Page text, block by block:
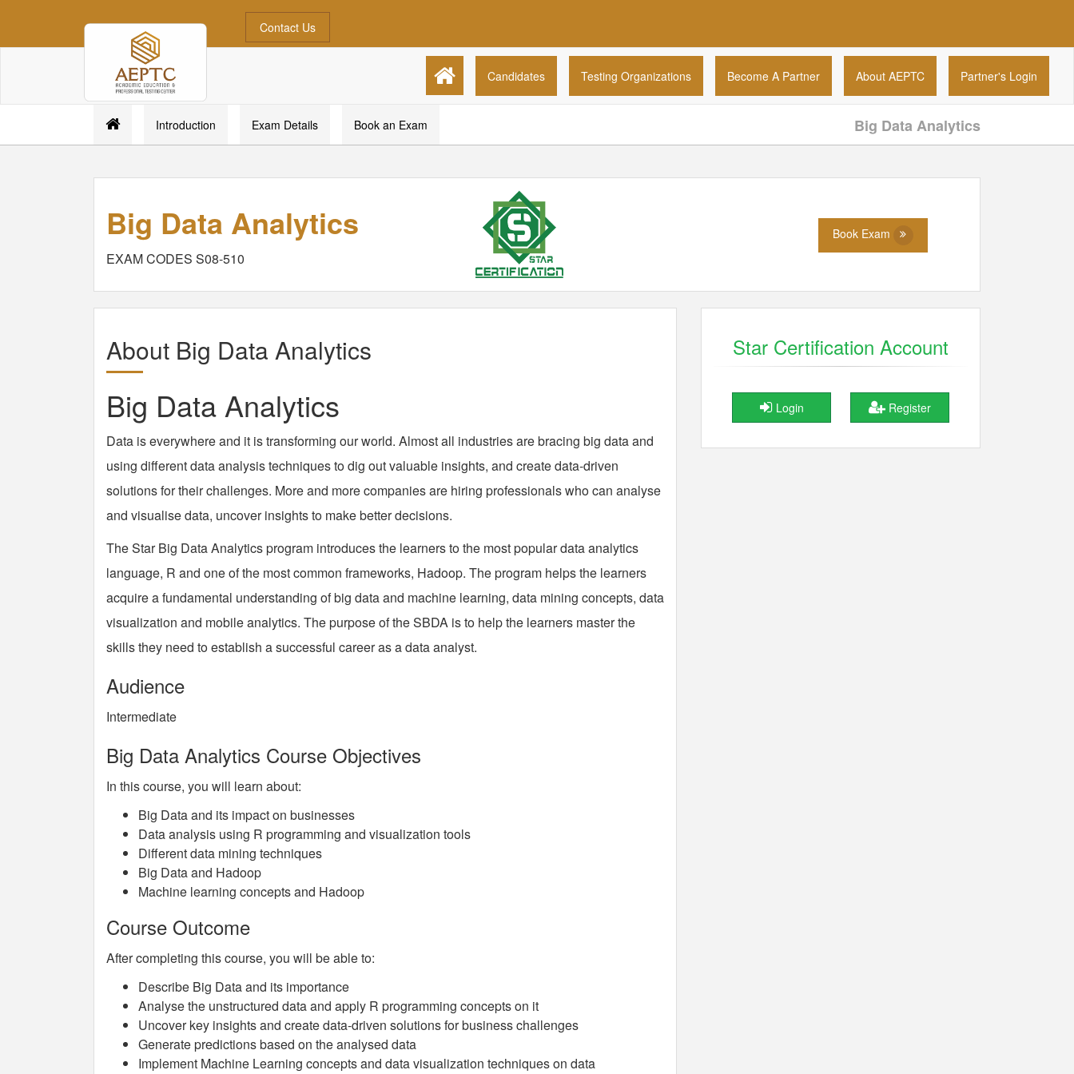
Contact Us
Candidates Testing Organizations Become A Partner About AEPTC Partner's Login
Big Data Analytics
Introduction Exam Details Book an Exam
Big Data Analytics
EXAM CODES S08-510
Book Exam
About Big Data Analytics
Big Data Analytics
Data is everywhere and it is transforming our world. Almost all industries are bracing big data and
using different data analysis techniques to dig out valuable insights, and create data-driven
solutions for their challenges. More and more companies are hiring professionals who can analyse
and visualise data, uncover insights to make better decisions.
The Star Big Data Analytics program introduces the learners to the most popular data analytics
language, R and one of the most common frameworks, Hadoop. The program helps the learners
acquire a fundamental understanding of big data and machine learning, data mining concepts, data
visualization and mobile analytics. The purpose of the SBDA is to help the learners master the
skills they need to establish a successful career as a data analyst.
Audience
Intermediate
Big Data Analytics Course Objectives
In this course, you will learn about:
Big Data and its impact on businesses
Data analysis using R programming and visualization tools
Different data mining techniques
Big Data and Hadoop
Machine learning concepts and Hadoop
Course Outcome
After completing this course, you will be able to:
Describe Big Data and its importance
Analyse the unstructured data and apply R programming concepts on it
Uncover key insights and create data-driven solutions for business challenges
Generate predictions based on the analysed data
Implement Machine Learning concepts and data visualization techniques on data
Star Certification Account
Login Register